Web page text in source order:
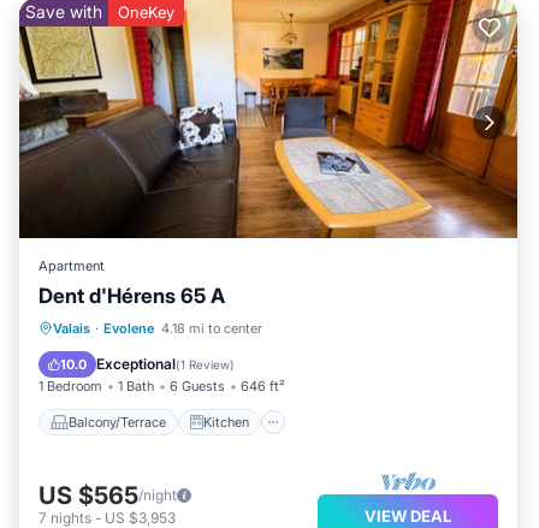
Save with OneKey
Apartment
Dent d'Hérens 65 A
Valais · Evolene 4.18 mi to center
10.0 Exceptional(1 Review)
1 Bedroom 1 Bath 6 Guests 646 ft²
Balcony/Terrace Kitchen
Balcony/Terrace
Pet Friendly
US $565/night
7 nights - US $3,953 VIEW DEAL